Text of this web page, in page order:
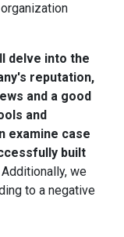
delve into the
reputation,
and a good
and
examine case
built
Additionally, we
to a negative